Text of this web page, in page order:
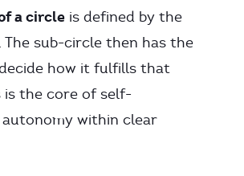
a circle is defined by the
sub-circle then has the
how it fulfills that
is the core of self-
within clear